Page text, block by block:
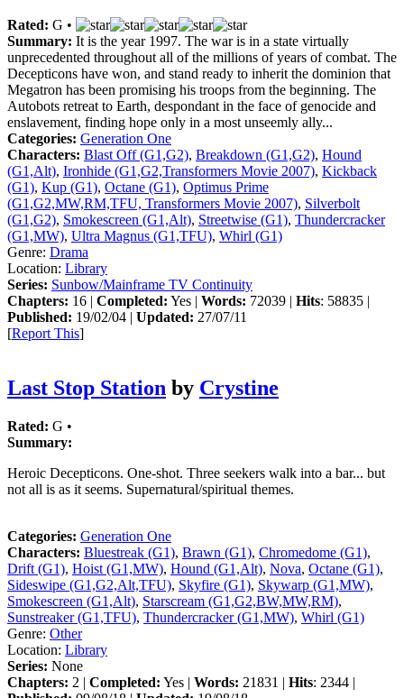
Rated: G •
Summary: It is the year 1997. The war is in a state virtually
unprecedented throughout all of the millions of years of combat. The
Decepticons have won, and stand ready to inherit the dominion that
Megatron has been promising his troops from the beginning. The
Autobots retreat to Earth, despondant in the face of genocide and
enslavement, finding hope only in a most unseemly ally...
Categories: Generation One
Characters: Blast Off (G1,G2), Breakdown (G1,G2), Hound
(G1,Alt), Ironhide (G1,G2,Transformers Movie 2007), Kickback
(G1), Kup (G1), Octane (G1), Optimus Prime
(G1,G2,MW,RM,TFU, Transformers Movie 2007), Silverbolt
(G1,G2), Smokescreen (G1,Alt), Streetwise (G1), Thundercracker
(G1,MW), Ultra Magnus (G1,TFU), Whirl (G1)
Genre: Drama
Location: Library
Series: Sunbow/Mainframe TV Continuity
Chapters: 16 | Completed: Yes | Words: 72039 | Hits: 58835 |
Published: 19/02/04 | Updated: 27/07/11
[Report This]
Last Stop Station by Crystine
Rated: G •
Summary:
Heroic Decepticons. One-shot. Three seekers walk into a bar... but
not all is as it seems. Supernatural/spiritual themes.
Categories: Generation One
Characters: Bluestreak (G1), Brawn (G1), Chromedome (G1),
Drift (G1), Hoist (G1,MW), Hound (G1,Alt), Nova, Octane (G1),
Sideswipe (G1,G2,Alt,TFU), Skyfire (G1), Skywarp (G1,MW),
Smokescreen (G1,Alt), Starscream (G1,G2,BW,MW,RM),
Sunstreaker (G1,TFU), Thundercracker (G1,MW), Whirl (G1)
Genre: Other
Location: Library
Series: None
Chapters: 2 | Completed: Yes | Words: 21831 | Hits: 2344 |